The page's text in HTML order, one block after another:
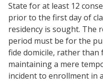
State for at least 12
prior to the first day of
residency is sought. The
period must be for the
fide domicile, rather
maintaining a mere
incident to enrollment in